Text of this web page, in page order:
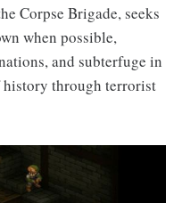
Corpse Brigade, seeks
when possible,
and subterfuge in
history through terrorist